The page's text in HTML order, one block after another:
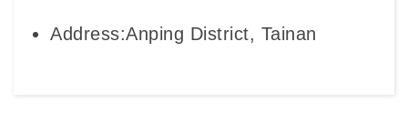
Address:Anping District, Tainan